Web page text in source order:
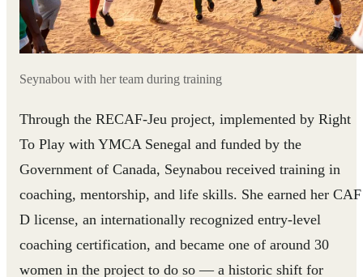
Seynabou with her team during training
Through the RECAF-Jeu project, implemented by Right
To Play with YMCA Senegal and funded by the
Government of Canada, Seynabou received training in
coaching, mentorship, and life skills. She earned her CAF
D license, an internationally recognized entry-level
coaching certification, and became one of around 30
women in the project to do so — a historic shift for